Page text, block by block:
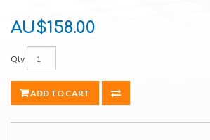
AU$158.00
Qty
ADD TO CART